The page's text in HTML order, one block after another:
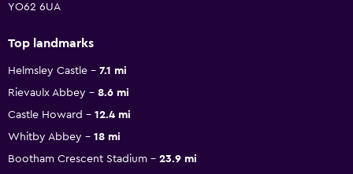
YO62 6UA
Top landmarks
Helmsley Castle
7.1 mi
Rievaulx Abbey
8.6 mi
Castle Howard
12.4 mi
Whitby Abbey
18 mi
Bootham Crescent Stadium
23.9 mi